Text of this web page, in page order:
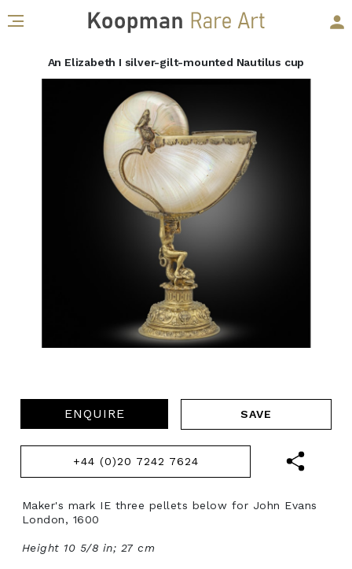
An Elizabeth I silver-gilt-mounted Nautilus cup
ENQUIRE
+44 (0)20 7242 7624
Maker's mark IE three pellets below for John Evans
London, 1600
Height 10 5/8 in; 27 cm